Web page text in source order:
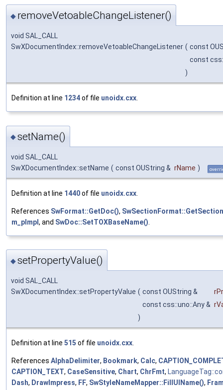
◆ removeVetoableChangeListener()
void SAL_CALL
SwXDocumentIndex::removeVetoableChangeListener ( const
const
)
Definition at line 1234of file unoidx.cxx
◆setName()
void SAL_CALL
SwXDocumentIndex::setName ( const OUString & rName )
Definition at line 1440of file unoidx.cxx
References SwFormat::GetDoc(),
m_pImpl, and SwDoc::SetTOXBaseName()
◆setPropertyValue()
void SAL_CALL
SwXDocumentIndex::setPropertyValue ( const OUString &
const css::uno::Any &
)
Definition at line 515 of file unoidx.cxx
References AlphaDelimiter, Bookmark, Calc,
CAPTION_TEXT, CaseSensitive, Chart, ChrFmt,
Dash, DrawImpress, FF, SwStyleNameMapper::FillUIName(),